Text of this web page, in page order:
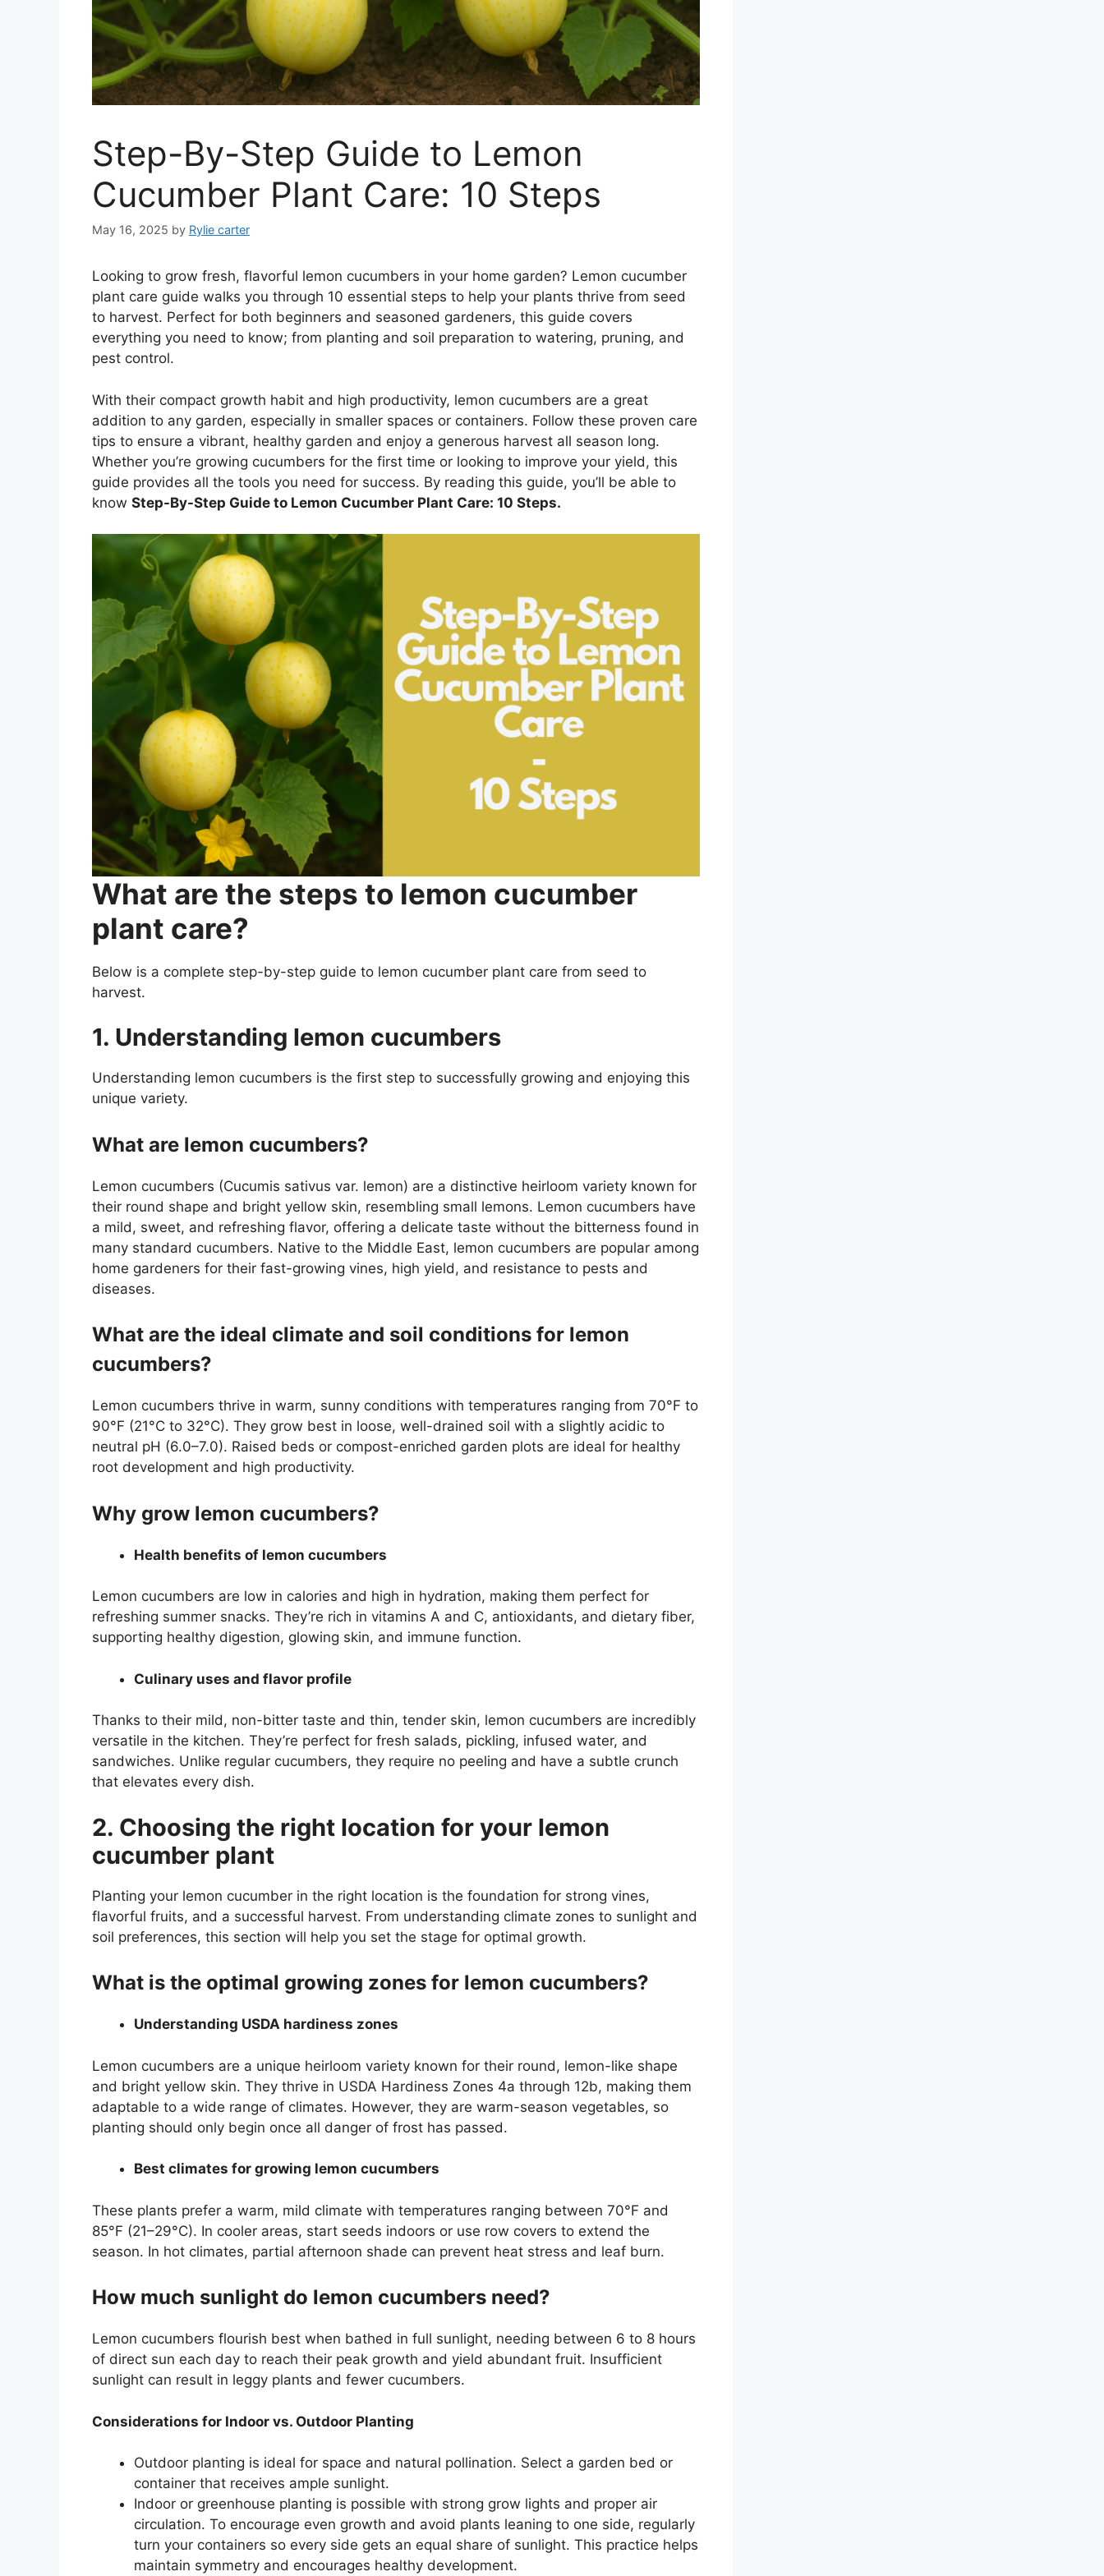
Step-By-Step Guide to Lemon
Cucumber Plant Care: 10 Steps
May 16, 2025 by Rylie carter
Looking to grow fresh, flavorful lemon cucumbers in your home garden? Lemon cucumber
plant care guide walks you through 10 essential steps to help your plants thrive from seed
to harvest. Perfect for both beginners and seasoned gardeners, this guide covers
everything you need to know; from planting and soil preparation to watering, pruning, and
pest control.
With their compact growth habit and high productivity, lemon cucumbers are a great
addition to any garden, especially in smaller spaces or containers. Follow these proven care
tips to ensure a vibrant, healthy garden and enjoy a generous harvest all season long.
Whether you’re growing cucumbers for the first time or looking to improve your yield, this
guide provides all the tools you need for success. By reading this guide, you’ll be able to
know Step-By-Step Guide to Lemon Cucumber Plant Care: 10 Steps.
What are the steps to lemon cucumber
plant care?
Below is a complete step-by-step guide to lemon cucumber plant care from seed to
harvest.
1. Understanding lemon cucumbers
Understanding lemon cucumbers is the first step to successfully growing and enjoying this
unique variety.
What are lemon cucumbers?
Lemon cucumbers (Cucumis sativus var. lemon) are a distinctive heirloom variety known for
their round shape and bright yellow skin, resembling small lemons. Lemon cucumbers have
a mild, sweet, and refreshing flavor, offering a delicate taste without the bitterness found in
many standard cucumbers. Native to the Middle East, lemon cucumbers are popular among
home gardeners for their fast-growing vines, high yield, and resistance to pests and
diseases.
What are the ideal climate and soil conditions for lemon
cucumbers?
Lemon cucumbers thrive in warm, sunny conditions with temperatures ranging from 70°F to
90°F (21°C to 32°C). They grow best in loose, well-drained soil with a slightly acidic to
neutral pH (6.0–7.0). Raised beds or compost-enriched garden plots are ideal for healthy
root development and high productivity.
Why grow lemon cucumbers?
Health benefits of lemon cucumbers
Lemon cucumbers are low in calories and high in hydration, making them perfect for
refreshing summer snacks. They’re rich in vitamins A and C, antioxidants, and dietary fiber,
supporting healthy digestion, glowing skin, and immune function.
Culinary uses and flavor profile
Thanks to their mild, non-bitter taste and thin, tender skin, lemon cucumbers are incredibly
versatile in the kitchen. They’re perfect for fresh salads, pickling, infused water, and
sandwiches. Unlike regular cucumbers, they require no peeling and have a subtle crunch
that elevates every dish.
2. Choosing the right location for your lemon
cucumber plant
Planting your lemon cucumber in the right location is the foundation for strong vines,
flavorful fruits, and a successful harvest. From understanding climate zones to sunlight and
soil preferences, this section will help you set the stage for optimal growth.
What is the optimal growing zones for lemon cucumbers?
Understanding USDA hardiness zones
Lemon cucumbers are a unique heirloom variety known for their round, lemon-like shape
and bright yellow skin. They thrive in USDA Hardiness Zones 4a through 12b, making them
adaptable to a wide range of climates. However, they are warm-season vegetables, so
planting should only begin once all danger of frost has passed.
Best climates for growing lemon cucumbers
These plants prefer a warm, mild climate with temperatures ranging between 70°F and
85°F (21–29°C). In cooler areas, start seeds indoors or use row covers to extend the
season. In hot climates, partial afternoon shade can prevent heat stress and leaf burn.
How much sunlight do lemon cucumbers need?
Lemon cucumbers flourish best when bathed in full sunlight, needing between 6 to 8 hours
of direct sun each day to reach their peak growth and yield abundant fruit. Insufficient
sunlight can result in leggy plants and fewer cucumbers.
Considerations for Indoor vs. Outdoor Planting
Outdoor planting is ideal for space and natural pollination. Select a garden bed or
container that receives ample sunlight.
Indoor or greenhouse planting is possible with strong grow lights and proper air
circulation. To encourage even growth and avoid plants leaning to one side, regularly
turn your containers so every side gets an equal share of sunlight. This practice helps
maintain symmetry and encourages healthy development.